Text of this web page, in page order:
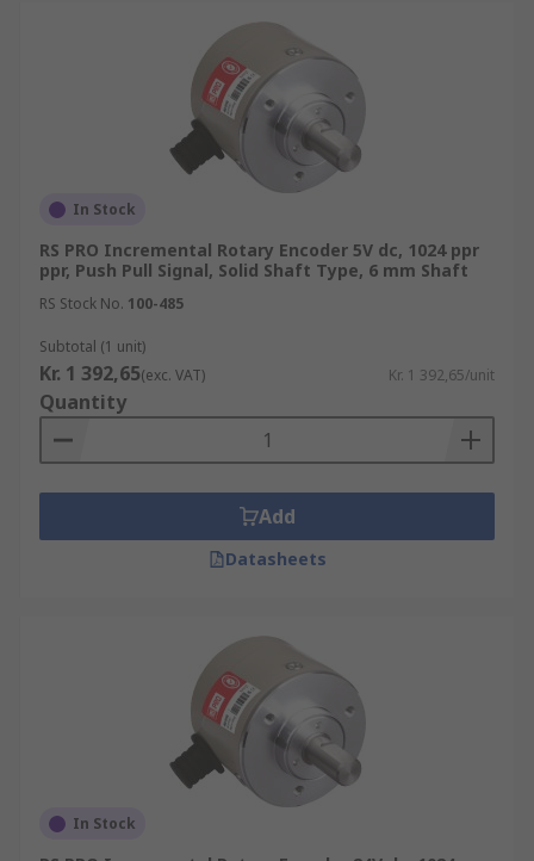
powered back up.
Applications of Motion Control Sensors
Motion Control Sensors and the subsequent
types of Sensor are incredibly useful in industrial
settings in which the rotation of shafts or motion
measured to ensure the smooth operation of
factory processes.
Aerospace industry
Measurement & Testing
Robotics
Automation & Control
Assembly Lines
Rotary Encoders/Motion Control Sensors are
Position Sensors RS Components have to offer
and order today for next day delivery.
In Stock
RS PRO Incremental Rotary Encoder 5V dc, 1024 ppr
ppr, Push Pull Signal, Solid Shaft Type, 6 mm Shaft
RS Stock No. 100-485
Subtotal (1 unit)
Kr. 1 392,65(exc. VAT) Kr. 1 392,65/unit
Quantity
Add
Datasheets
In Stock